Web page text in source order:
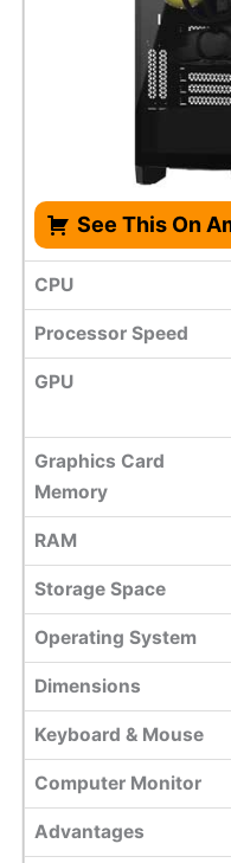
See This On
CPU
Processor Speed
GPU
Graphics Card
Memory
RAM
Storage Space
Operating System
Dimensions
Keyboard & Mouse
Computer Monitor
Advantages